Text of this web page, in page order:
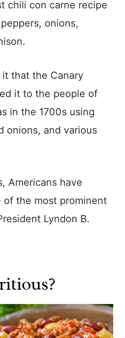
chili con carne recipe
onions,
that the Canary
it to the people of
in the 1700s using
onions, and various
Americans have
of the most prominent
Lyndon B.